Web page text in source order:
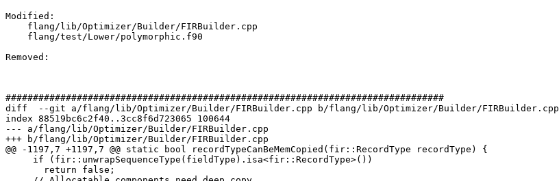
Modified:
Removed:
################################################################################
diff  --git a/flang/lib/Optimizer/Builder/FIRBuilder.cpp b/flang/lib/Optimizer/Builder/FIRBuilder.cpp
index 88519bc6c2f40..3cc8f6d723065 100644
--- a/flang/lib/Optimizer/Builder/FIRBuilder.cpp
+++ b/flang/lib/Optimizer/Builder/FIRBuilder.cpp
@@ -1197,7 +1197,7 @@ static bool recordTypeCanBeMemCopied(fir::RecordType recordType) {